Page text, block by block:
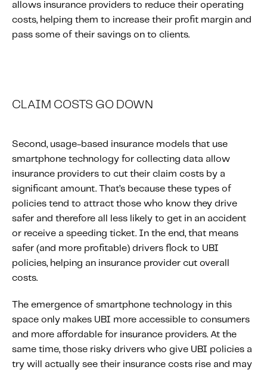
allows insurance providers to reduce their operating
costs, helping them to increase their profit margin and
pass some of their savings on to clients.
CLAIM COSTS GO DOWN
Second, usage-based insurance models that use
smartphone technology for collecting data allow
insurance providers to cut their claim costs by a
significant amount. That’s because these types of
policies tend to attract those who know they drive
safer and therefore all less likely to get in an accident
or receive a speeding ticket. In the end, that means
safer (and more profitable) drivers flock to UBI
policies, helping an insurance provider cut overall
costs.
The emergence of smartphone technology in this
space only makes UBI more accessible to consumers
and more affordable for insurance providers. At the
same time, those risky drivers who give UBI policies a
try will actually see their insurance costs rise and may